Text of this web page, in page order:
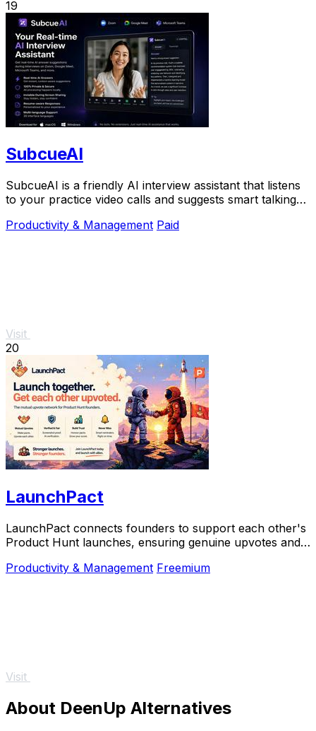
19
SubcueAI
SubcueAI is a friendly AI interview assistant that listens
to your practice video calls and suggests smart talking
Productivity & Management Paid
Visit
20
LaunchPact
LaunchPact connects founders to support each other's
Product Hunt launches, ensuring genuine upvotes and
Productivity & Management Freemium
Visit
About DeenUp Alternatives